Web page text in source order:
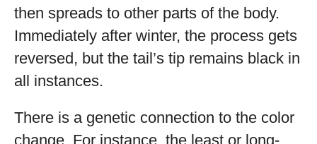
then spreads to other parts of the body.
Immediately after winter, the process gets
reversed, but the tail’s tip remains black in
all instances.
There is a genetic connection to the color
change. For instance, the least or long-